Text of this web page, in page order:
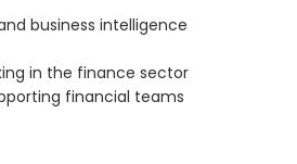
business intelligence
in the finance sector
financial teams